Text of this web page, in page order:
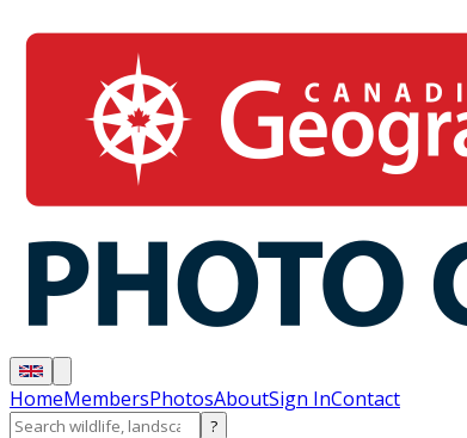
HomeMembersPhotosAboutSign InContact
?